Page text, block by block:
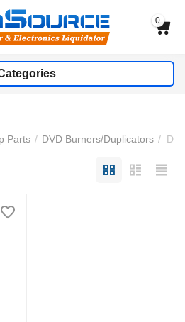
0
Parts / DVD Burners/Duplicators /